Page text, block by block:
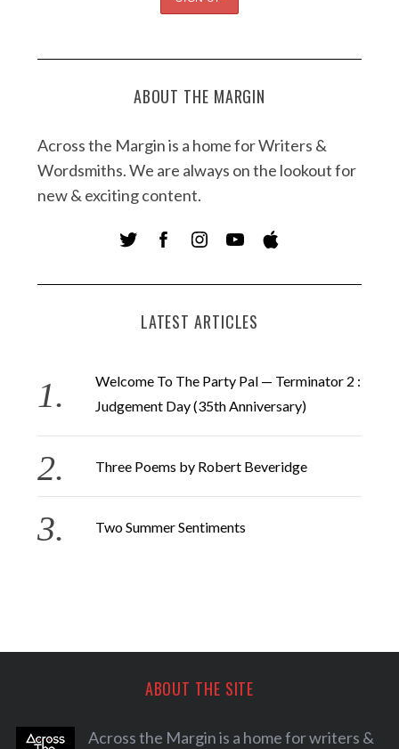
ABOUT THE MARGIN
Across the Margin is a home for Writers &
Wordsmiths. We are always on the lookout for
new & exciting content.
LATEST ARTICLES
Welcome To The Party Pal — Terminator 2 :
Judgement Day (35th Anniversary)
Three Poems by Robert Beveridge
Two Summer Sentiments
ABOUT THE SITE
Across the Margin is a home for writers &